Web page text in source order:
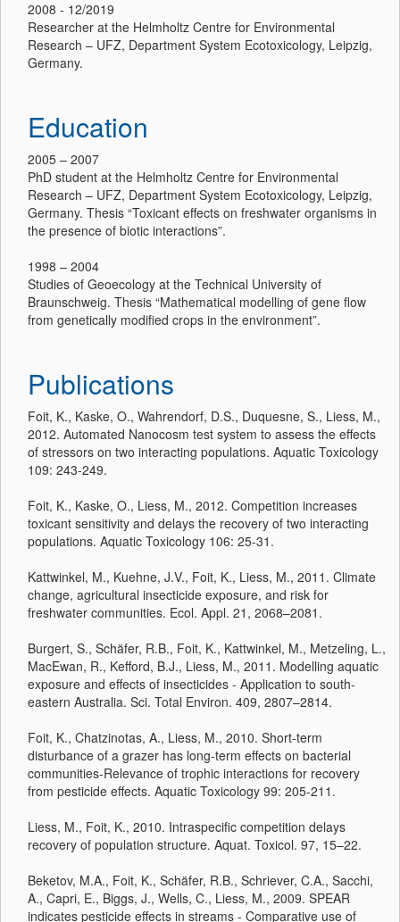
2008 - 12/2019
Researcher at the Helmholtz Centre for Environmental
Research – UFZ, Department System Ecotoxicology, Leipzig,
Germany.
Education
2005 – 2007
PhD student at the Helmholtz Centre for Environmental
Research – UFZ, Department System Ecotoxicology, Leipzig,
Germany. Thesis “Toxicant effects on freshwater organisms in
the presence of biotic interactions”.
1998 – 2004
Studies of Geoecology at the Technical University of
Braunschweig. Thesis “Mathematical modelling of gene flow
from genetically modified crops in the environment”.
Publications
Foit, K., Kaske, O., Wahrendorf, D.S., Duquesne, S., Liess, M.,
2012. Automated Nanocosm test system to assess the effects
of stressors on two interacting populations. Aquatic Toxicology
109: 243-249.
Foit, K., Kaske, O., Liess, M., 2012. Competition increases
toxicant sensitivity and delays the recovery of two interacting
populations. Aquatic Toxicology 106: 25-31.
Kattwinkel, M., Kuehne, J.V., Foit, K., Liess, M., 2011. Climate
change, agricultural insecticide exposure, and risk for
freshwater communities. Ecol. Appl. 21, 2068–2081.
Burgert, S., Schäfer, R.B., Foit, K., Kattwinkel, M., Metzeling, L.,
MacEwan, R., Kefford, B.J., Liess, M., 2011. Modelling aquatic
exposure and effects of insecticides - Application to south-
eastern Australia. Sci. Total Environ. 409, 2807–2814.
Foit, K., Chatzinotas, A., Liess, M., 2010. Short-term
disturbance of a grazer has long-term effects on bacterial
communities-Relevance of trophic interactions for recovery
from pesticide effects. Aquatic Toxicology 99: 205-211.
Liess, M., Foit, K., 2010. Intraspecific competition delays
recovery of population structure. Aquat. Toxicol. 97, 15–22.
Beketov, M.A., Foit, K., Schäfer, R.B., Schriever, C.A., Sacchi,
A., Capri, E., Biggs, J., Wells, C., Liess, M., 2009. SPEAR
indicates pesticide effects in streams - Comparative use of